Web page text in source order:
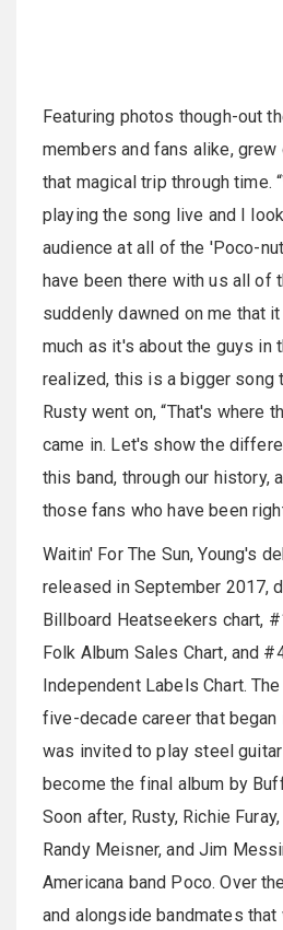
Featuring photos though-out
members and fans alike,
that magical trip through time.
playing the song live and I
audience at all of the 'Poco-
have been there with us all of
suddenly dawned on me that
much as it's about the guys in
realized, this is a bigger song
Rusty went on, “That's where
came in. Let's show the
this band, through our history,
those fans who have been
Waitin' For The Sun, Young's
released in September 2017,
Billboard Heatseekers chart,
Folk Album Sales Chart, and
Independent Labels Chart.
five-decade career that began
was invited to play steel
become the final album by
Soon after, Rusty, Richie
Randy Meisner, and Jim
Americana band Poco. Over
and alongside bandmates